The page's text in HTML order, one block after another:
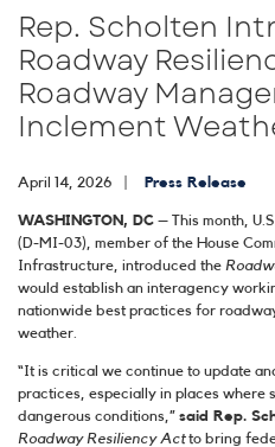
Rep. Scholten
Roadway
Roadway
Inclement
April 14, 2026 Press Release
WASHINGTON, DC – This month,
(D-MI-03), member of the House
Infrastructure, introduced the
would establish an interagency
nationwide best practices for
weather.
“It is critical we continue to update
practices, especially in places where
dangerous conditions,” said Rep.
Roadway Resiliency Actto bring